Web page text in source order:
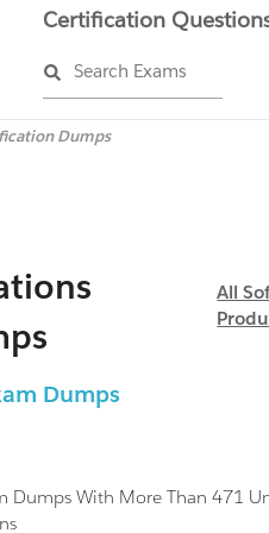
Certification
Search Exams
Dumps
All
Dumps
Dumps With More Than 471